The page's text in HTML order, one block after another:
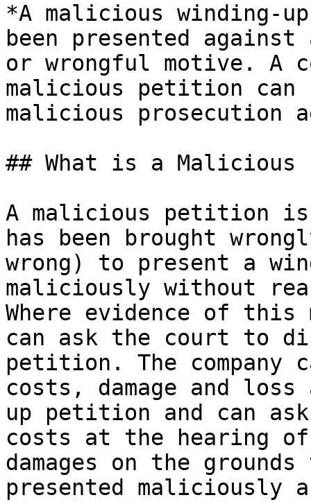
*A malicious winding-
been presented against
or wrongful motive. A
malicious petition
malicious
## What is a Malicious
A malicious petition
has been brought
wrong) to present a
maliciously without
Where evidence of this
can ask the court to
petition. The
costs, damage and
up petition and can
costs at the hearing
damages on the
presented maliciously